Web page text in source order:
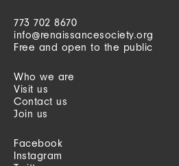
773 702 8670
info@renaissancesociety.org
Free and open to the public
Who we are
Visit us
Contact us
Join us
Facebook
Instagram